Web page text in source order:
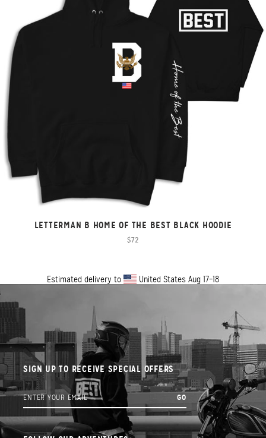
LETTERMAN B HOME OF THE BEST BLACK HOODIE
$72
Estimated delivery to United StatesAug 17⁠–18
SIGN UP TO RECEIVE SPECIAL OFFERS